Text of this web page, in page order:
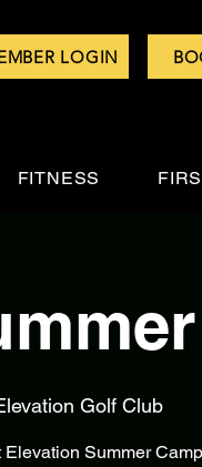
LOGIN
FITNESS
Golf Club
Summer